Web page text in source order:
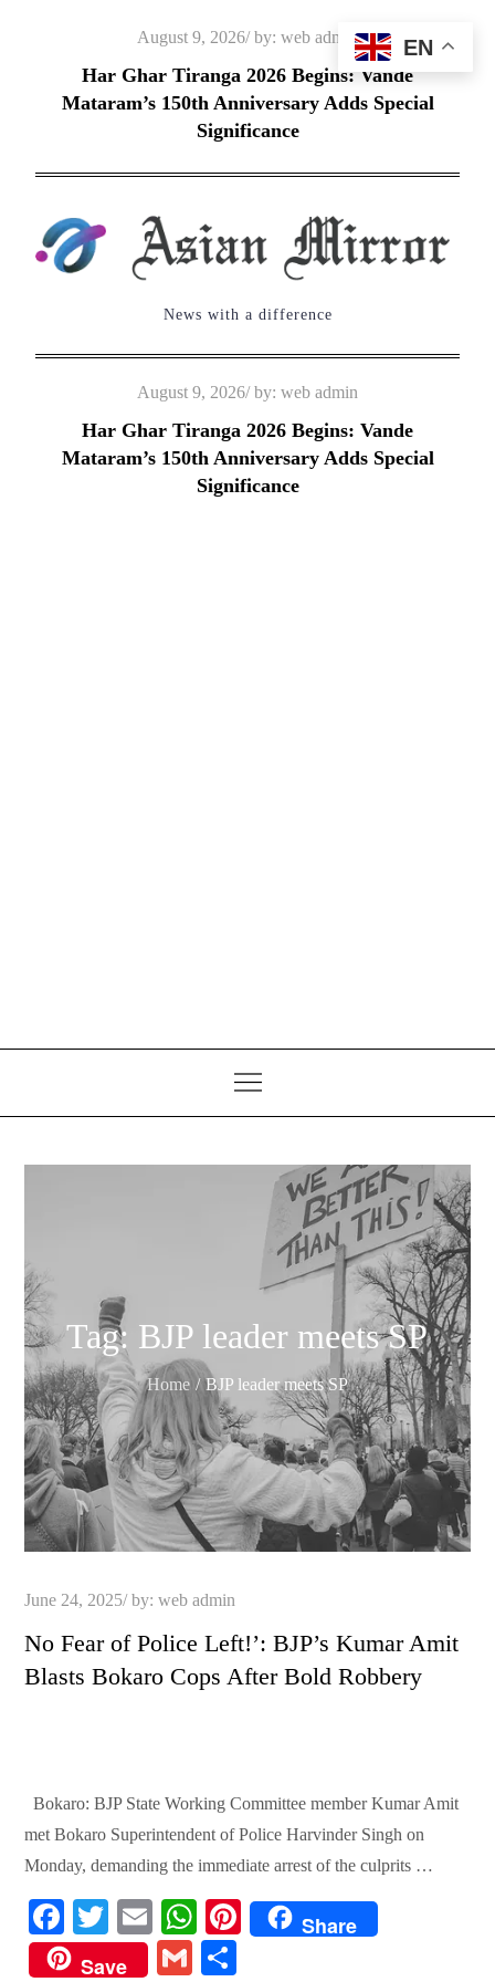
Posted
on
August 9, 2026 by: web admin
Har Ghar Tiranga 2026 Begins: Vande
Mataram’s 150th Anniversary Adds Special
Significance
News with a difference
Posted
on
August 9, 2026 by: web admin
Har Ghar Tiranga 2026 Begins: Vande
Mataram’s 150th Anniversary Adds Special
Significance
Tag: BJP leader meets SP
Home BJP leader meets SP
Posted
June 24, 2025 by:web admin
No Fear of Police Left!’: BJP’s Kumar Amit
Blasts Bokaro Cops After Bold Robbery
Bokaro: BJP State Working Committee member Kumar Amit
met Bokaro Superintendent of Police Harvinder Singh on
Monday, demanding the immediate arrest of the culprits …
Fa
ce
T
wi
E
m
W
ha
Pi
Share
Save
G
EN